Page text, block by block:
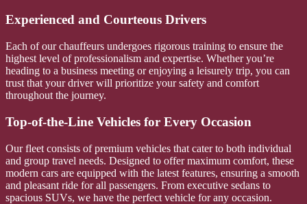
Experienced and Courteous Drivers
Each of our chauffeurs undergoes rigorous training to ensure the
highest level of professionalism and expertise. Whether you’re
heading to a business meeting or enjoying a leisurely trip, you can
trust that your driver will prioritize your safety and comfort
throughout the journey.
Top-of-the-Line Vehicles for Every Occasion
Our fleet consists of premium vehicles that cater to both individual
and group travel needs. Designed to offer maximum comfort, these
modern cars are equipped with the latest features, ensuring a smooth
and pleasant ride for all passengers. From executive sedans to
spacious SUVs, we have the perfect vehicle for any occasion.